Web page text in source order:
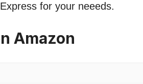
for your neeeds.
Amazon